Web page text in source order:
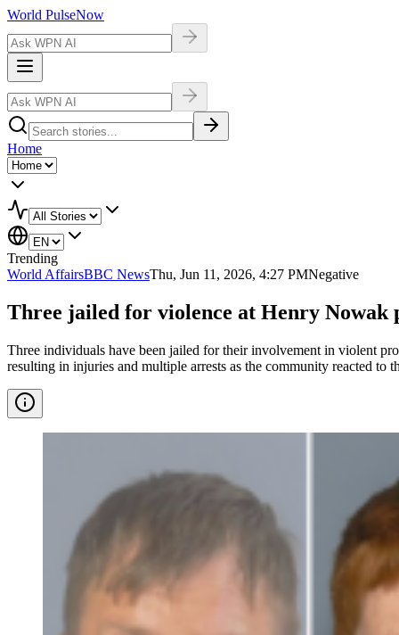
World PulseNow
Home
Trending
World AffairsBBC NewsThu, Jun 11, 2026, 4:27 PMNegative
Three jailed for violence at Henry Nowak
Three individuals have been jailed for their involvement in violent
resulting in injuries and multiple arrests as the community reacted to